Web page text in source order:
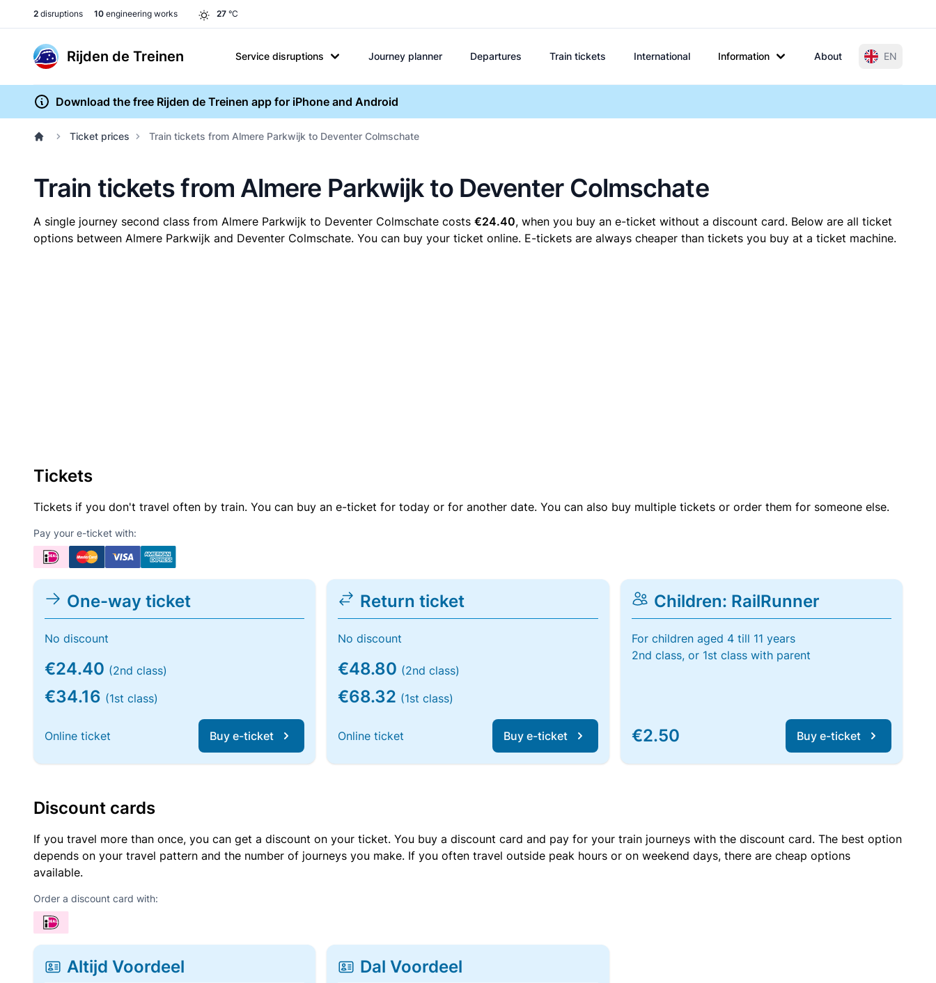
2 disruptions 10 engineering works 27 °C
Rijden de Treinen Service disruptions Journey planner Departures Train tickets International Information About EN
Download the free Rijden de Treinen app for iPhone and Android
Ticket prices Train tickets from Almere Parkwijk to Deventer Colmschate
Train tickets from Almere Parkwijk to Deventer Colmschate
A single journey second class from Almere Parkwijk to Deventer Colmschate costs €24.40, when you buy an e-ticket without a discount card. Below are all ticket
options between Almere Parkwijk and Deventer Colmschate. You can buy your ticket online. E-tickets are always cheaper than tickets you buy at a ticket machine.
Tickets
Tickets if you don't travel often by train. You can buy an e-ticket for today or for another date. You can also buy multiple tickets or order them for someone else.
Pay your e-ticket with:
One-way ticket
No discount
€24.40 (2nd class)
€34.16 (1st class)
Online ticket Buy e-ticket
Return ticket
No discount
€48.80 (2nd class)
€68.32 (1st class)
Online ticket Buy e-ticket
Children: RailRunner
For children aged 4 till 11 years
2nd class, or 1st class with parent
€2.50 Buy e-ticket
Discount cards
If you travel more than once, you can get a discount on your ticket. You buy a discount card and pay for your train journeys with the discount card. The best option
depends on your travel pattern and the number of journeys you make. If you often travel outside peak hours or on weekend days, there are cheap options
available.
Order a discount card with:
Altijd Voordeel Dal Voordeel